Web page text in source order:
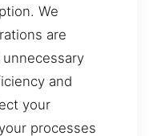
We
are
and
your
processes